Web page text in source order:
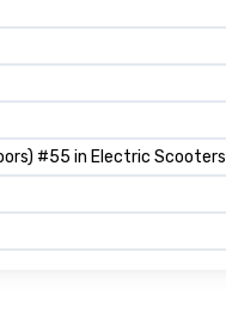
#55 in Electric Scooters